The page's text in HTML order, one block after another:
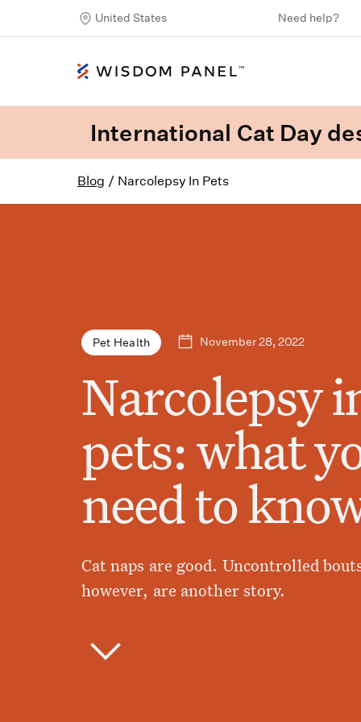
United States Need help?
International Cat Day
Blog / Narcolepsy In Pets
Pet Health November 28, 2022
Narcolepsy
pets: what
need to
Cat naps are good. Uncontrolled
however, are another story.